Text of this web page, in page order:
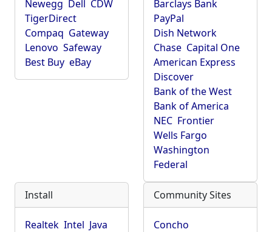
Newegg Dell CDW
TigerDirect
Compaq Gateway
Lenovo Safeway
Best Buy eBay
Barclays Bank
PayPal
Dish Network
Chase Capital One
American Express
Discover
Bank of the West
Bank of America
NEC Frontier
Wells Fargo
Washington
Federal
Install
Realtek Intel Java
Community Sites
Concho